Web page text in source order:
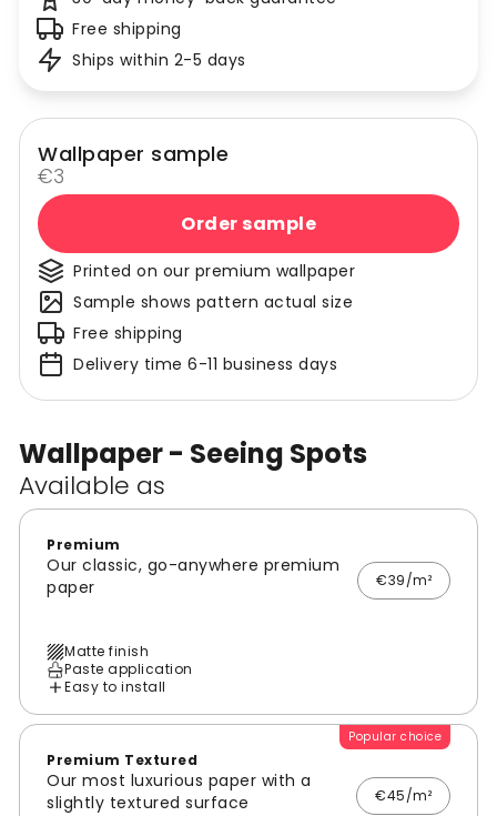
Wallpaper - Seeing Spots
Available as
Premium
Our classic, go-anywhere premium
paper
€39/m²
Matte finish
Paste application
Easy to install
Popular choice
Premium Textured
Our most luxurious paper with a
slightly textured surface
€45/m²
Free shipping
Ships within 2-5 days
Wallpaper sample
€3
Order sample
Printed on our premium wallpaper
Sample shows pattern actual size
Free shipping
Delivery time 6-11 business days